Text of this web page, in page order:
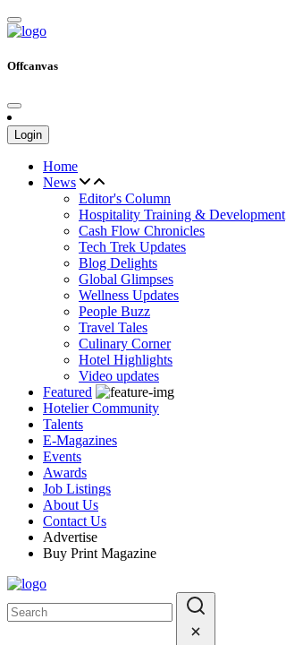
Offcanvas
Login
Home
News
Editor's Column
Hospitality Training & Development
Cash Flow Chronicles
Tech Trek Updates
Blog Delights
Global Glimpses
Wellness Updates
People Buzz
Travel Tales
Culinary Corner
Hotel Highlights
Video updates
Featured
Hotelier Community
Talents
E-Magazines
Events
Awards
Job Listings
About Us
Contact Us
Advertise
Buy Print Magazine